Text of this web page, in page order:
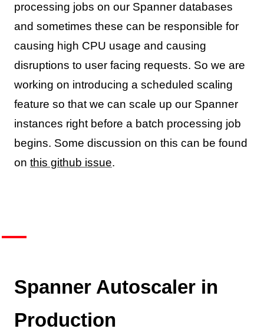
processing jobs on our Spanner databases
and sometimes these can be responsible for
causing high CPU usage and causing
disruptions to user facing requests. So we are
working on introducing a scheduled scaling
feature so that we can scale up our Spanner
instances right before a batch processing job
begins. Some discussion on this can be found
on this github issue.
Spanner Autoscaler in
Production